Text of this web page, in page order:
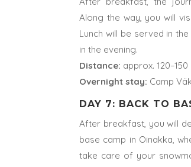
Along the way, you will
Lunch will be served in
in the evening.
Distance: approx. 120–150
Overnight stay: Camp
DAY 7: BACK TO
After breakfast, you will
base camp in Oinakka,
take care of your